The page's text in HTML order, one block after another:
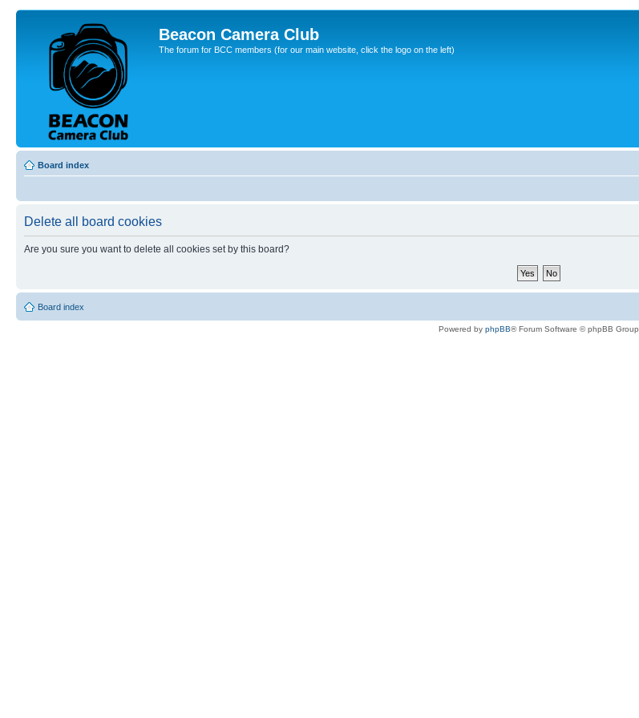
Beacon Camera Club
The forum for BCC members (for our main website, click the logo on the left)
Board index
Delete all board cookies
Are you sure you want to delete all cookies set by this board?
Board index
Powered by phpBB® Forum Software © phpBB Group